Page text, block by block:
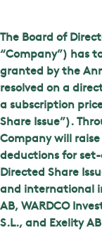
The Board of
“Company”) has
granted by the
resolved on a
a subscription
Share Issue”).
Company will
deductions for
Directed Share
and international
AB, WARDCO
S.L., and Exelity